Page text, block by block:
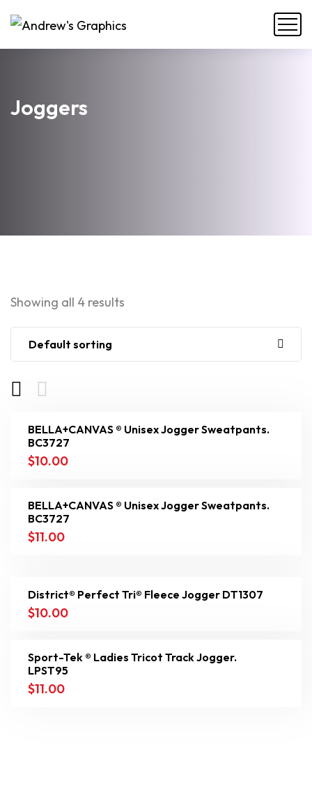
Joggers
Showing all 4 results
Default sorting
BELLA+CANVAS ® Unisex Jogger Sweatpants.
BC3727
$10.00
BELLA+CANVAS ® Unisex Jogger Sweatpants.
BC3727
$11.00
District® Perfect Tri® Fleece Jogger DT1307
$10.00
Sport-Tek ® Ladies Tricot Track Jogger.
LPST95
$11.00